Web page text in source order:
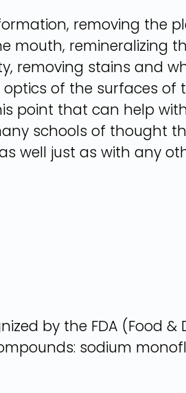
removing the
mouth, remineralizing
removing stains and
of the surfaces of
point that can help
schools of thought
well just as with any
by the FDA (Food
sodium